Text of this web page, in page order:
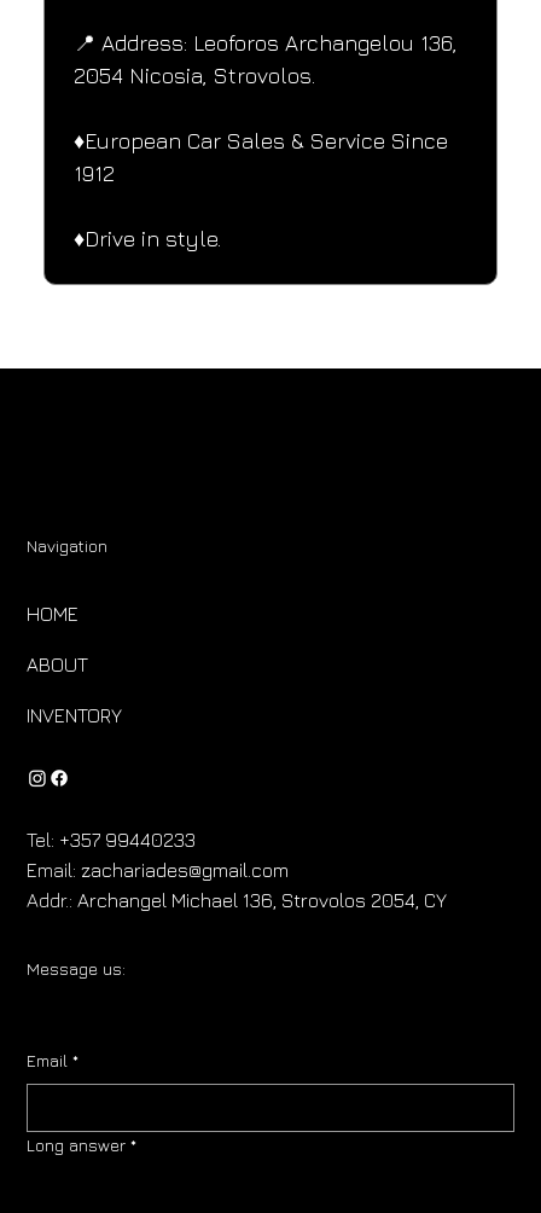
📍 Address: Leoforos Archangelou 136,
2054 Nicosia, Strovolos.
♦️European Car Sales & Service Since
1912
♦️Drive in style.
Navigation
HOME
ABOUT
INVENTORY
Tel: +357 99440233
Email:zachariades@gmail.com
Addr.: Archangel Michael 136, Strovolos 2054, CY
Message us:
Email *
Long answer *